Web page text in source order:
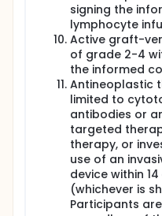
signing the
lymphocyte
Active graft-
of grade 2-4
the informed
Antineoplastic
limited to
antibodies or
targeted
therapy, or
use of an
device within
(whichever is
Participants